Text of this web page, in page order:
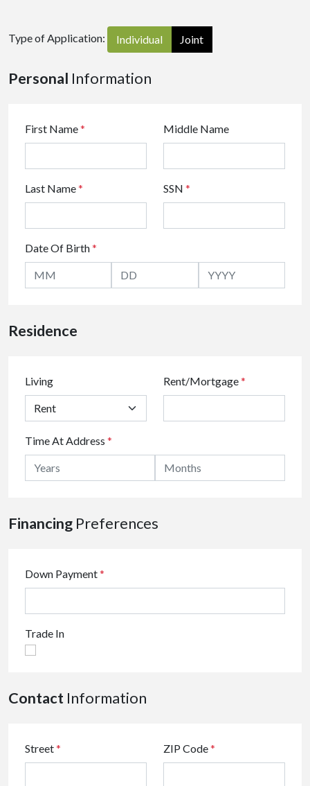
Type of Application: Individual Joint
Personal Information
First Name* Middle Name
Last Name* SSN *
Date Of Birth*
Residence
Living Rent/Mortgage*
Time At Address *
Financing Preferences
Down Payment*
Trade In
Contact Information
Street* ZIP Code*